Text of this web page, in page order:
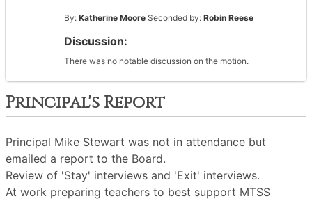
By: Katherine Moore Seconded by: Robin Reese
Discussion:
There was no notable discussion on the motion.
Principal's Report
Principal Mike Stewart was not in attendance but
emailed a report to the Board.
Review of 'Stay' interviews and 'Exit' interviews.
At work preparing teachers to best support MTSS